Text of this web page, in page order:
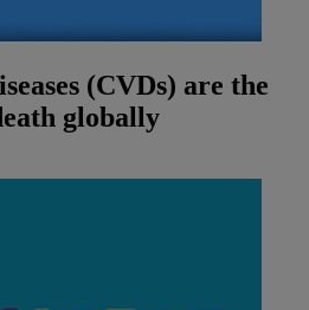
(CVDs) are the
globally